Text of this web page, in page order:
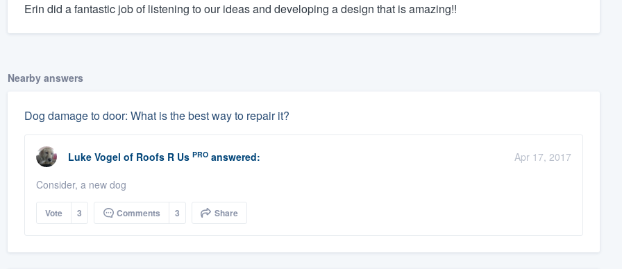
Erin did a fantastic job of listening to our ideas and developing a design that is amazing!!
Nearby answers
Dog damage to door: What is the best way to repair it?
Luke Vogel of Roofs R Us PROanswered:
Apr 17, 2017
Consider, a new dog
Vote 3 Comments 3 Share